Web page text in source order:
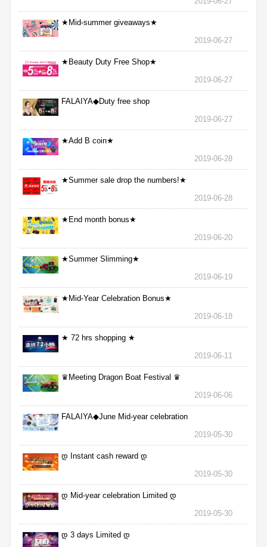
★Mid-summer giveaways★
2019-06-27
★Beauty Duty Free Shop★
2019-06-27
FALAIYA◆Duty free shop
2019-06-27
★Add B coin★
2019-06-28
★Summer sale drop the numbers!★
2019-06-28
★End month bonus★
2019-06-20
★Summer Slimming★
2019-06-19
★Mid-Year Celebration Bonus★
2019-06-18
★ 72 hrs shopping ★
2019-06-11
♛Meeting Dragon Boat Festival ♛
2019-06-06
FALAIYA◆June Mid-year celebration
2019-05-30
დ Instant cash reward დ
2019-05-30
დ Mid-year celebration Limited დ
2019-05-30
დ 3 days Limited დ